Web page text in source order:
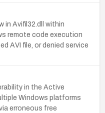
in Avifil32.dll within
remote code execution
AVI file, or denied service
in the Active
Windows platforms
erroneous free